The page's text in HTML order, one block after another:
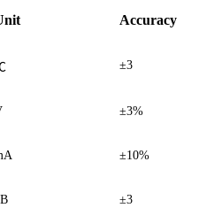
Accuracy
±3
±3%
±10%
±3